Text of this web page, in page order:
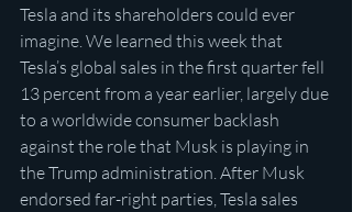
Tesla and its shareholders could ever
imagine. We learned this week that
Tesla’s global sales in the first quarter fell
13 percent from a year earlier, largely due
to a worldwide consumer backlash
against the role that Musk is playing in
the Trump administration. After Musk
endorsed far-right parties, Tesla sales